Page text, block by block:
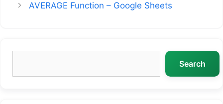
AVERAGE Function – Google Sheets
Search